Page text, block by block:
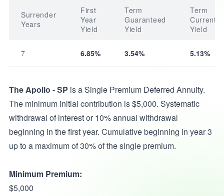
Surrender
Years
First
Year
Yield
Term
Guaranteed
Yield
Term
Current
Yield
7 6.85% 3.54% 5.13%
The Apollo - SP is a Single Premium Deferred Annuity.
The minimum initial contribution is $5,000. Systematic
withdrawal of interest or 10% annual withdrawal
beginning in the first year. Cumulative beginning in year 3
up to a maximum of 30% of the single premium.
Minimum Premium:
$5,000